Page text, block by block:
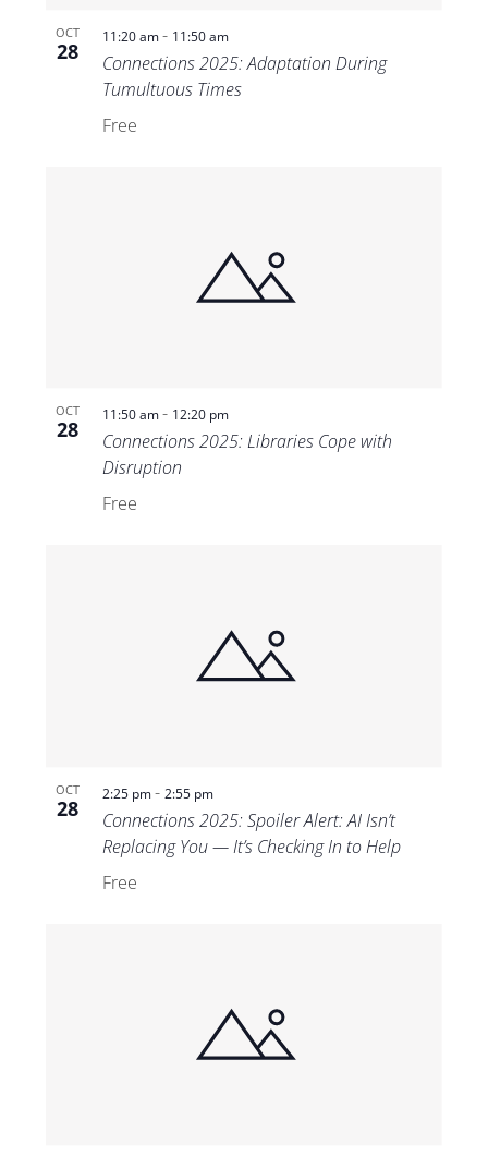
OCT
28
11:20 am- 11:50 am
Connections 2025: Adaptation During
Tumultuous Times
Free
OCT
28
11:50 am- 12:20 pm
Connections 2025: Libraries Cope with
Disruption
Free
OCT
28
2:25 pm- 2:55 pm
Connections 2025: Spoiler Alert: AI Isn’t
Replacing You — It’s Checking In to Help
Free